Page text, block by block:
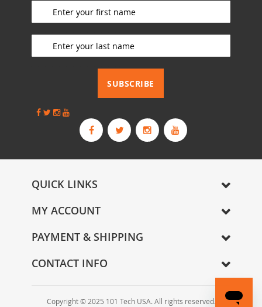
p
f
r
t
r
SUBSCRIBE
QUICK LINKS
MY ACCOUNT
PAYMENT & SHIPPING
CONTACT INFO
Copyright © 2025 101 Tech USA. All rights reserved.